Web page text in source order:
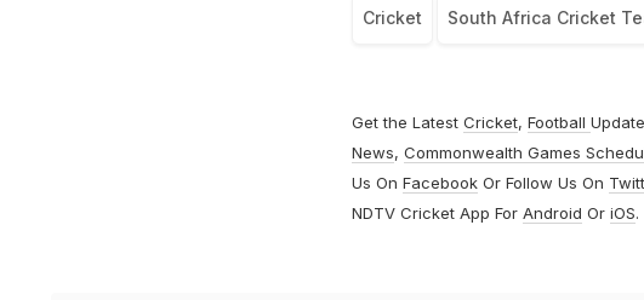
Cricket South Africa Cricket
Get the Latest Cricket, Football
News, Commonwealth Games
Us On FacebookOr Follow Us On
NDTV Cricket App For Android Or iOS.